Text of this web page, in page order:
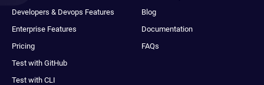
Developers & Devops Features
Enterprise Features
Pricing
Test with GitHub
Test with CLI
Blog
Documentation
FAQs